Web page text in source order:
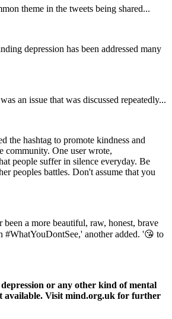
theme in the tweets being shared...
depression has been addressed many
an issue that was discussed repeatedly...
the hashtag to promote kindness and
community. One user wrote,
people suffer in silence everyday. Be
peoples battles. Don't assume that you
a more beautiful, raw, honest, brave
#WhatYouDontSee,' another added. '😘 to
or any other kind of mental
available. Visit mind.org.uk for further